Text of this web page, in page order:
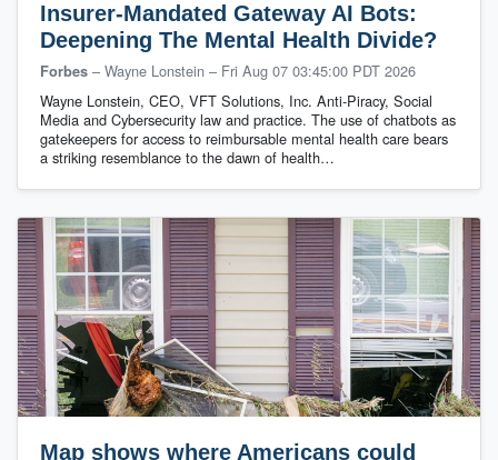
Insurer-Mandated Gateway AI Bots:
Deepening The Mental Health Divide?
Forbes – Wayne Lonstein – Fri Aug 07 03:45:00 PDT 2026
Wayne Lonstein, CEO, VFT Solutions, Inc. Anti-Piracy, Social
Media and Cybersecurity law and practice. ​The use of chatbots as
gatekeepers for access to reimbursable mental health care bears
a striking resemblance to the dawn of health…
Map shows where Americans could